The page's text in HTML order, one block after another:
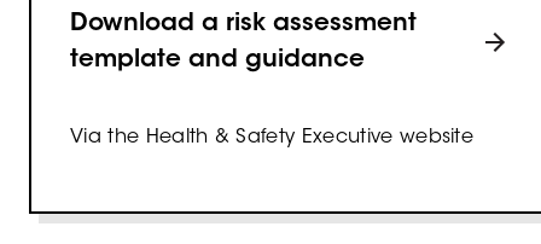
Download a risk assessment
template and guidance
Via the Health & Safety Executive website